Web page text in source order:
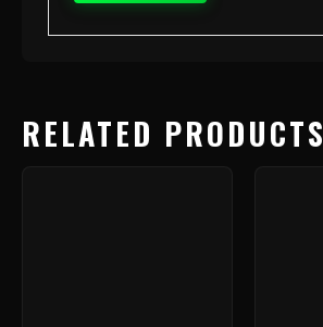
RELATED PRODUCTS